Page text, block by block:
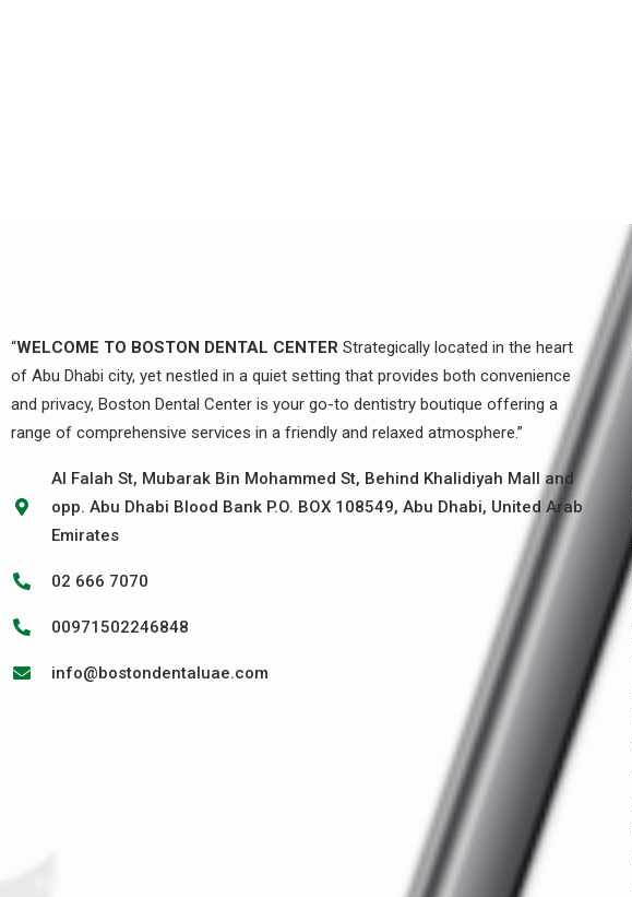
“WELCOME TO BOSTON DENTAL CENTER Strategically located in the heart
of Abu Dhabi city, yet nestled in a quiet setting that provides both convenience
and privacy, Boston Dental Center is your go-to dentistry boutique offering a
range of comprehensive services in a friendly and relaxed atmosphere.”
Al Falah St, Mubarak Bin Mohammed St, Behind Khalidiyah Mall and
opp. Abu Dhabi Blood Bank P.O. BOX 108549, Abu Dhabi, United Arab
Emirates
02 666 7070
00971502246848
info@bostondentaluae.com